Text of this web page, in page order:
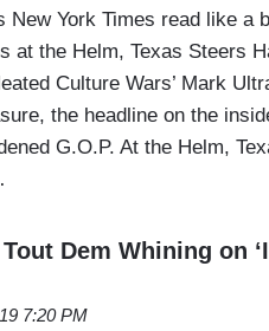
New York Times read like a
at the Helm, Texas Steers
Culture Wars’ Mark
the headline on the
G.O.P. At the Helm,
Dem Whining on
7:20 PM